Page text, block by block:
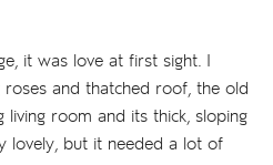
it was love at first sight. I
and thatched roof, the old
room and its thick, sloping
lovely, but it needed a lot of